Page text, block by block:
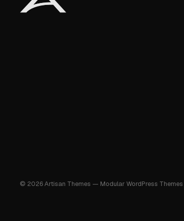
© 2026 Artisan Themes — Modular WordPress Themes